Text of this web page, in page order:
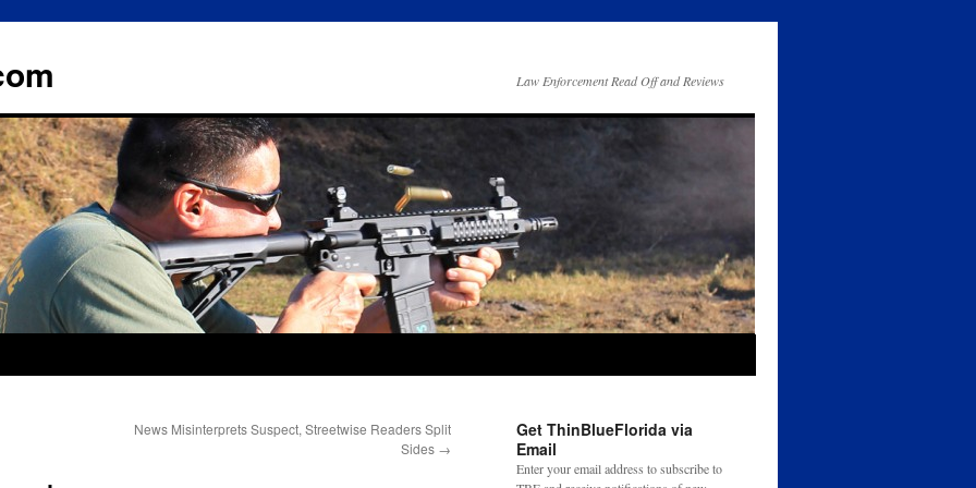
Law Enforcement Read Off and Reviews
News Misinterprets Suspect, Streetwise Readers Split
Sides →
Get ThinBlueFlorida via
Email
Enter your email address to subscribe to